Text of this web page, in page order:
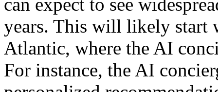
years. This will likely start
Atlantic, where the AI
For instance, the AI